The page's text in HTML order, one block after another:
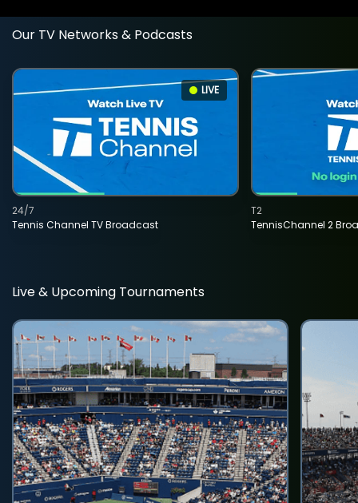
Our TV Networks & Podcasts
LIVE
Tennis Channel TV Broadcast
24/7
TennisChannel 2
T2
Live & Upcoming Tournaments